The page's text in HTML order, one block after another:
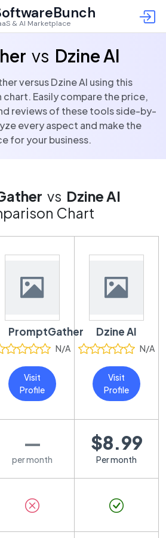
& AI Marketplace
vs Dzine AI
versus Dzine AI using this
Easily compare the price,
reviews of these tools side-by-
every aspect and make the
for your business.
vs Dzine AI
Chart
PromptGather
N/A
Visit
Profile
Dzine AI
N/A
Visit
Profile
—
per month
$8.99
Per month